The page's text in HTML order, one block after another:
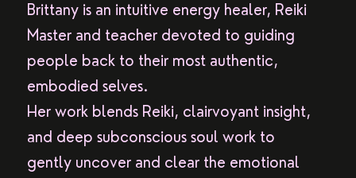
Brittany is an intuitive energy healer, Reiki
Master and teacher devoted to guiding
people back to their most authentic,
embodied selves.
Her work blends Reiki, clairvoyant insight,
and deep subconscious soul work to
gently uncover and clear the emotional